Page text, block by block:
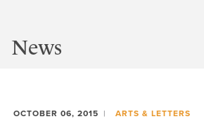
News
OCTOBER 06, 2015 ARTS & LETTERS